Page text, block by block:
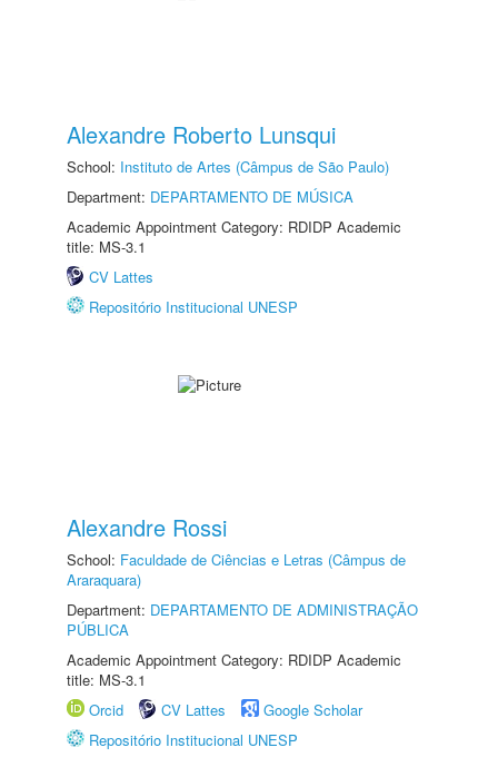
Alexandre Roberto Lunsqui
School: Instituto de Artes (Câmpus de São Paulo)
Department: DEPARTAMENTO DE MÚSICA
Academic Appointment Category: RDIDP Academic
title: MS-3.1
CV Lattes
Repositório Institucional UNESP
Alexandre Rossi
School: Faculdade de Ciências e Letras (Câmpus de
Araraquara)
Department: DEPARTAMENTO DE ADMINISTRAÇÃO
PÚBLICA
Academic Appointment Category: RDIDP Academic
title: MS-3.1
Orcid
CV Lattes
Google Scholar
Repositório Institucional UNESP